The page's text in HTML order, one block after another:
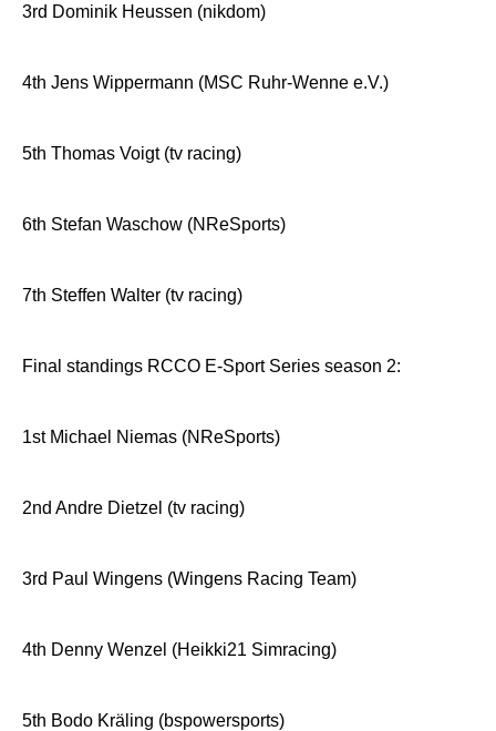
3rd Dominik Heussen (nikdom)
4th Jens Wippermann (MSC Ruhr-Wenne e.V.)
5th Thomas Voigt (tv racing)
6th Stefan Waschow (NReSports)
7th Steffen Walter (tv racing)
Final standings RCCO E-Sport Series season 2:
1st Michael Niemas (NReSports)
2nd Andre Dietzel (tv racing)
3rd Paul Wingens (Wingens Racing Team)
4th Denny Wenzel (Heikki21 Simracing)
5th Bodo Kräling (bspowersports)